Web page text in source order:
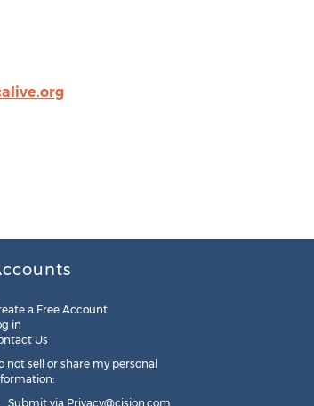
a Free Account
in
Us
not sell or share my personal
Submit via Privacy@cision.com